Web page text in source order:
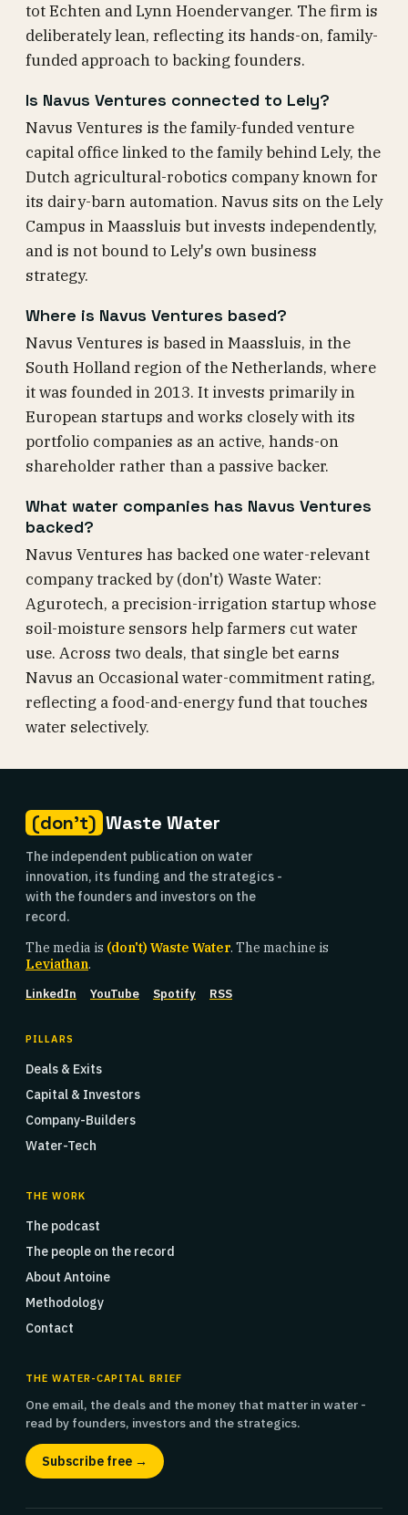
tot Echten and Lynn Hoendervanger. The firm is
deliberately lean, reflecting its hands-on, family-
funded approach to backing founders.
Is Navus Ventures connected to Lely?
Navus Ventures is the family-funded venture
capital office linked to the family behind Lely, the
Dutch agricultural-robotics company known for
its dairy-barn automation. Navus sits on the Lely
Campus in Maassluis but invests independently,
and is not bound to Lely's own business
strategy.
Where is Navus Ventures based?
Navus Ventures is based in Maassluis, in the
South Holland region of the Netherlands, where
it was founded in 2013. It invests primarily in
European startups and works closely with its
portfolio companies as an active, hands-on
shareholder rather than a passive backer.
What water companies has Navus Ventures
backed?
Navus Ventures has backed one water-relevant
company tracked by (don't) Waste Water:
Agurotech, a precision-irrigation startup whose
soil-moisture sensors help farmers cut water
use. Across two deals, that single bet earns
Navus an Occasional water-commitment rating,
reflecting a food-and-energy fund that touches
water selectively.
(don't) Waste Water
The independent publication on water
innovation, its funding and the strategics -
with the founders and investors on the
record.
The media is (don't) Waste Water. The machine is
Leviathan.
LinkedIn YouTube Spotify RSS
PILLARS
Deals & Exits
Capital & Investors
Company-Builders
Water-Tech
THE WORK
The podcast
The people on the record
About Antoine
Methodology
Contact
THE WATER-CAPITAL BRIEF
One email, the deals and the money that matter in water -
read by founders, investors and the strategics.
Subscribe free →